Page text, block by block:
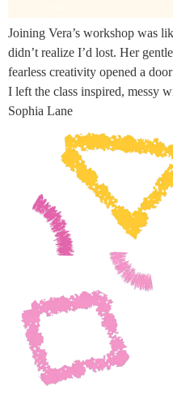
Joining Vera’s workshop was
didn’t realize I’d lost. Her
fearless creativity opened a
I left the class inspired, messy
Sophia Lane